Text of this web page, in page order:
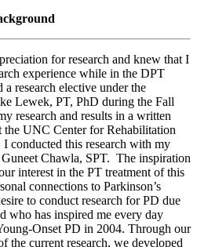
for research and knew that I
experience while in the DPT
research elective under the
Lewek, PT, PhD during the Fall
research and results in a written
the UNC Center for Rehabilitation
conducted this research with my
Chawla, SPT. The inspiration
interest in the PT treatment of this
connections to Parkinson’s
to conduct research for PD due
who has inspired me every day
Onset PD in 2004. Through our
the current research, we developed